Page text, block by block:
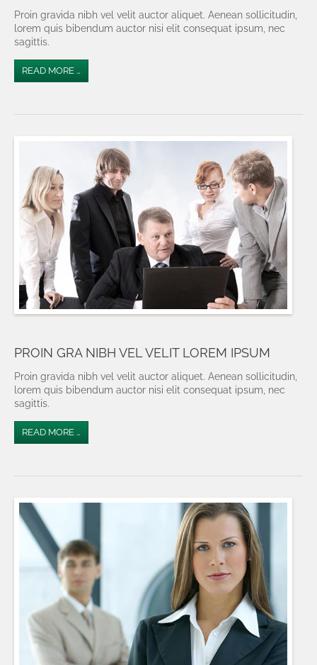
Proin gravida nibh vel velit auctor aliquet. Aenean sollicitudin,
lorem quis bibendum auctor nisi elit consequat ipsum, nec
sagittis.
READ MORE …
PROIN GRA NIBH VEL VELIT LOREM IPSUM
Proin gravida nibh vel velit auctor aliquet. Aenean sollicitudin,
lorem quis bibendum auctor nisi elit consequat ipsum, nec
sagittis.
READ MORE …